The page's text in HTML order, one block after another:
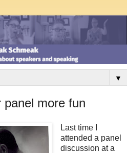
▼
panel more fun
Last time I
attended a panel
discussion at a